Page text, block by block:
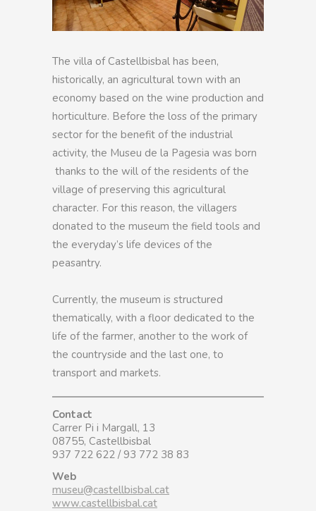
The villa of Castellbisbal has been,
historically, an agricultural town with an
economy based on the wine production and
horticulture. Before the loss of the primary
sector for the benefit of the industrial
activity, the Museu de la Pagesia was born
thanks to the will of the residents of the
village of preserving this agricultural
character. For this reason, the villagers
donated to the museum the field tools and
the everyday’s life devices of the
peasantry.
Currently, the museum is structured
thematically, with a floor dedicated to the
life of the farmer, another to the work of
the countryside and the last one, to
transport and markets.
Contact
Carrer Pi i Margall, 13
08755, Castellbisbal
937 722 622 / 93 772 38 83
Web
museu@castellbisbal.cat
www.castellbisbal.cat